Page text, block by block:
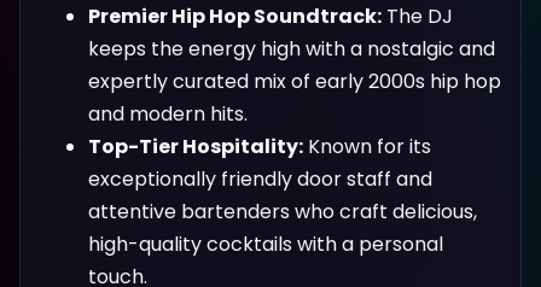
Premier Hip Hop Soundtrack: The DJ
keeps the energy high with a nostalgic and
expertly curated mix of early 2000s hip hop
and modern hits.
Top-Tier Hospitality: Known for its
exceptionally friendly door staff and
attentive bartenders who craft delicious,
high-quality cocktails with a personal
touch.